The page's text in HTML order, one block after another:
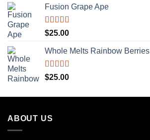
Fusion Grape Ape
Rated5.00
out of 5
$25.00
Whole Melts Rainbow Berries
Rated5.00
out of 5
$25.00
ABOUT US